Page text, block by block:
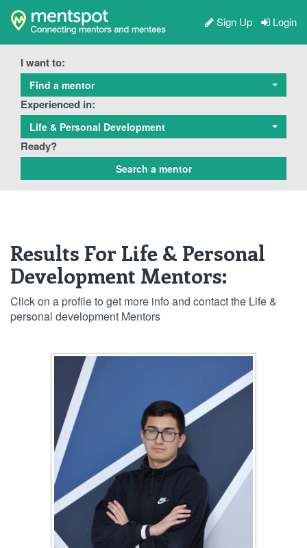
Sign Up Login
I want to:
Find a mentor
Experienced in:
Life & Personal Development
Ready?
Results For Life & Personal
Development Mentors:
Click on a profile to get more info and contact the Life &
personal development Mentors